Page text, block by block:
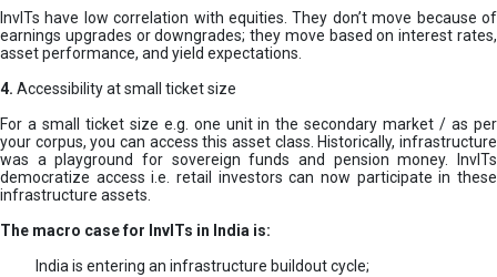
InvITs have low correlation with equities. They don’t move because of
earnings upgrades or downgrades; they move based on interest rates,
asset performance, and yield expectations.
4. Accessibility at small ticket size
For a small ticket size e.g. one unit in the secondary market / as per
your corpus, you can access this asset class. Historically, infrastructure
was a playground for sovereign funds and pension money. InvITs
democratize access i.e. retail investors can now participate in these
infrastructure assets.
The macro case for InvITs in India is:
India is entering an infrastructure buildout cycle;